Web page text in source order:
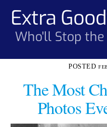
contentExtra
Who'll Stop the
The Most
Photos